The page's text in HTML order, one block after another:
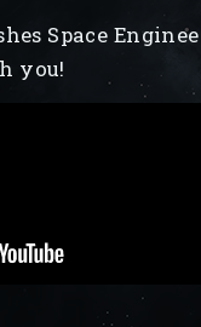
Space
you!